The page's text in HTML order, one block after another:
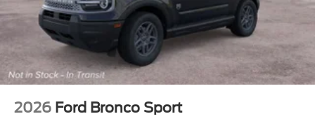
2026 Ford Bronco Sport